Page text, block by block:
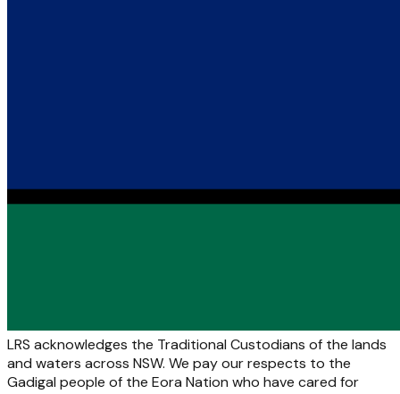
LRS acknowledges the Traditional Custodians of the lands
and waters across NSW. We pay our respects to the
Gadigal people of the Eora Nation who have cared for